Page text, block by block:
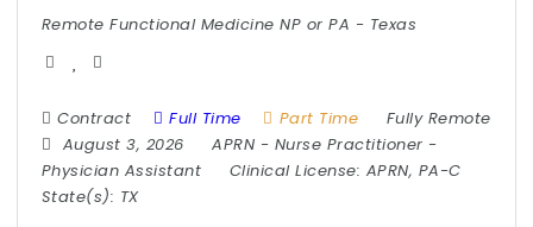
Remote Functional Medicine NP or PA - Texas
Contract Full Time Part Time
Fully Remote
August 3, 2026
APRN - Nurse Practitioner -
Physician Assistant
Clinical License: APRN, PA-C
State(s): TX